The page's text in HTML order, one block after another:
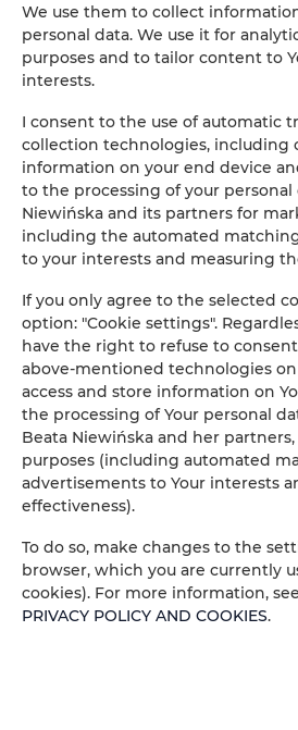
IL SODINO
MAISON DE
We use them to collect
personal data. We use it for
purposes and to tailor content to
interests.
I consent to the use of automatic
collection technologies, including
information on your end device
to the processing of your personal
Niewińska and its partners for
including the automated
to your interests and measuring
If you only agree to the selected
option: "Cookie settings".
have the right to refuse to
above-mentioned technologies
access and store information on
the processing of Your personal
Beata Niewińska and her
purposes (including automated
advertisements to Your interests
effectiveness).
To do so, make changes to the
browser, which you are currently
cookies). For more information, see
PRIVACY POLICY AND COOKIES.